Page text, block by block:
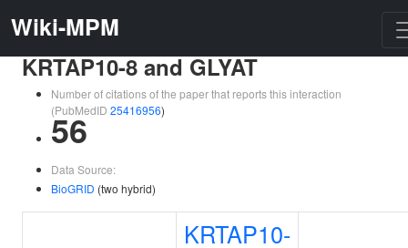
Wiki-MPM
KRTAP10-8 and GLYAT
Number of citations of the paper that reports this interaction
(PubMedID 25416956)
56
Data Source:
BioGRID (two hybrid)
KRTAP10-